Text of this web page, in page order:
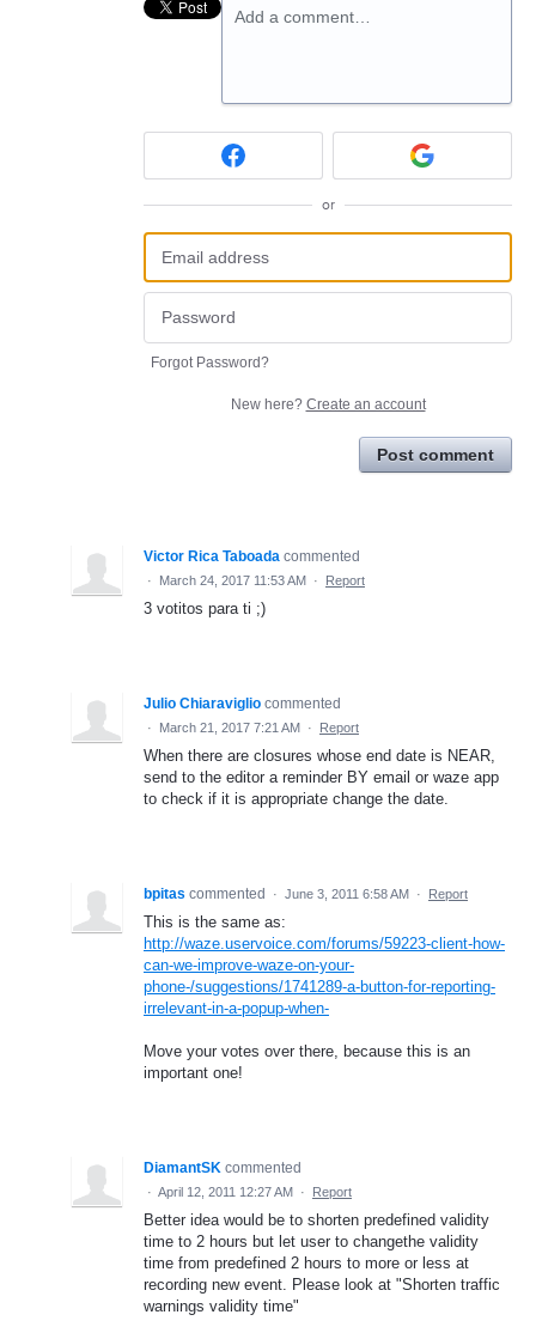
Add a comment…
or
Forgot Password?
New here? Create an account
Post comment
Victor Rica Taboada commented
· March 24, 2017 11:53 AM · Report
3 votitos para ti ;)
Julio Chiaraviglio commented
· March 21, 2017 7:21 AM · Report
When there are closures whose end date is NEAR,
send to the editor a reminder BY email or waze app
to check if it is appropriate change the date.
bpitas commented · June 3, 2011 6:58 AM · Report
This is the same as:
http://waze.uservoice.com/forums/59223-client-how-
can-we-improve-waze-on-your-
phone-/suggestions/1741289-a-button-for-reporting-
irrelevant-in-a-popup-when-
Move your votes over there, because this is an
important one!
DiamantSK commented
· April 12, 2011 12:27 AM · Report
Better idea would be to shorten predefined validity
time to 2 hours but let user to changethe validity
time from predefined 2 hours to more or less at
recording new event. Please look at "Shorten traffic
warnings validity time"